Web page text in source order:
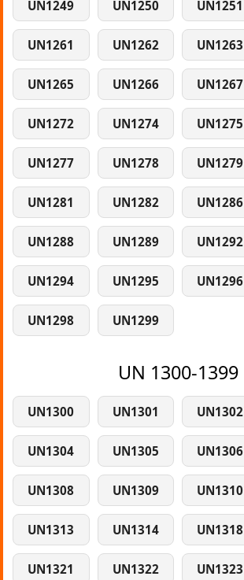
UN1249 UN1250 UN1251
UN1261 UN1262 UN1263
UN1265 UN1266 UN1267
UN1272 UN1274 UN1275
UN1277 UN1278 UN1279
UN1281 UN1282 UN1286
UN1288 UN1289 UN1292
UN1294 UN1295 UN1296
UN1298 UN1299
UN 1300-1399
UN1300 UN1301 UN1302
UN1304 UN1305 UN1306
UN1308 UN1309 UN1310
UN1313 UN1314 UN1318
UN1321 UN1322 UN1323